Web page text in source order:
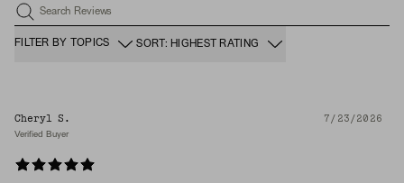
Search Reviews
FILTER BY TOPICS SORT: HIGHEST RATING
Cheryl S. 7/23/2026
Verified Buyer